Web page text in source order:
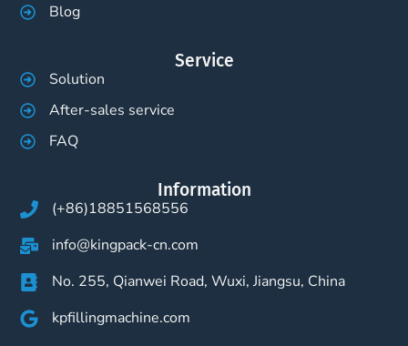
Blog
Service
Solution
After-sales service
FAQ
Information
(+86)18851568556
info@kingpack-cn.com
No. 255, Qianwei Road, Wuxi, Jiangsu, China
kpfillingmachine.com